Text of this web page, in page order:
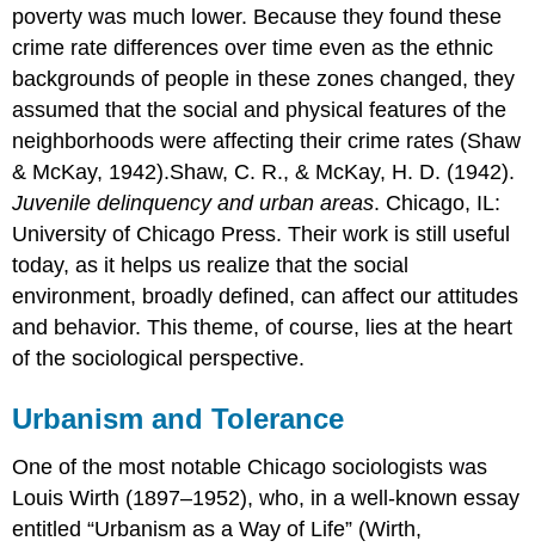
poverty was much lower. Because they found these
crime rate differences over time even as the ethnic
backgrounds of people in these zones changed, they
assumed that the social and physical features of the
neighborhoods were affecting their crime rates (Shaw
& McKay, 1942).Shaw, C. R., & McKay, H. D. (1942).
Juvenile delinquency and urban areas. Chicago, IL:
University of Chicago Press. Their work is still useful
today, as it helps us realize that the social
environment, broadly defined, can affect our attitudes
and behavior. This theme, of course, lies at the heart
of the sociological perspective.
Urbanism and Tolerance
One of the most notable Chicago sociologists was
Louis Wirth (1897–1952), who, in a well-known essay
entitled “Urbanism as a Way of Life” (Wirth,